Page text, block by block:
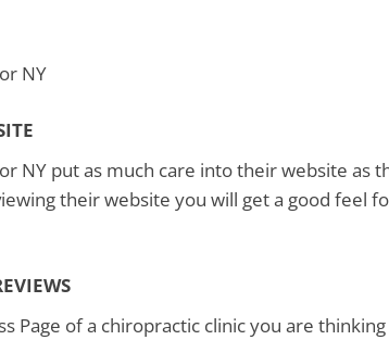
NY
NY put as much care into their website as
their website you will get a good feel
Page of a chiropractic clinic you are